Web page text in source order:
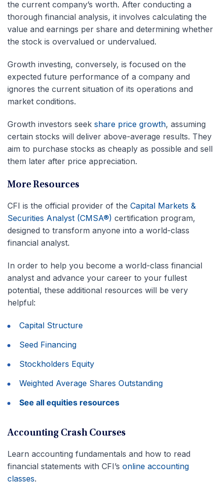
the current company’s worth. After conducting a
thorough financial analysis, it involves calculating the
value and earnings per share and determining whether
the stock is overvalued or undervalued.
Growth investing, conversely, is focused on the
expected future performance of a company and
ignores the current situation of its operations and
market conditions.
Growth investors seek share price growth, assuming
certain stocks will deliver above-average results. They
aim to purchase stocks as cheaply as possible and sell
them later after price appreciation.
More Resources
CFI is the official provider of the Capital Markets &
Securities Analyst (CMSA®) certification program,
designed to transform anyone into a world-class
financial analyst.
In order to help you become a world-class financial
analyst and advance your career to your fullest
potential, these additional resources will be very
helpful:
Capital Structure
Seed Financing
Stockholders Equity
Weighted Average Shares Outstanding
See all equities resources
Accounting Crash Courses
Learn accounting fundamentals and how to read
financial statements with CFI’s online accounting
classes.